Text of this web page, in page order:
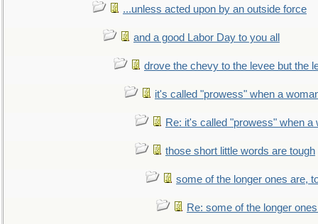
...unless acted upon by an outside force
and a good Labor Day to you all
drove the chevy to the levee but the
it's called "prowess" when a
Re: it's called "prowess" when a
those short little words are tough
some of the longer ones are,
Re: some of the longer